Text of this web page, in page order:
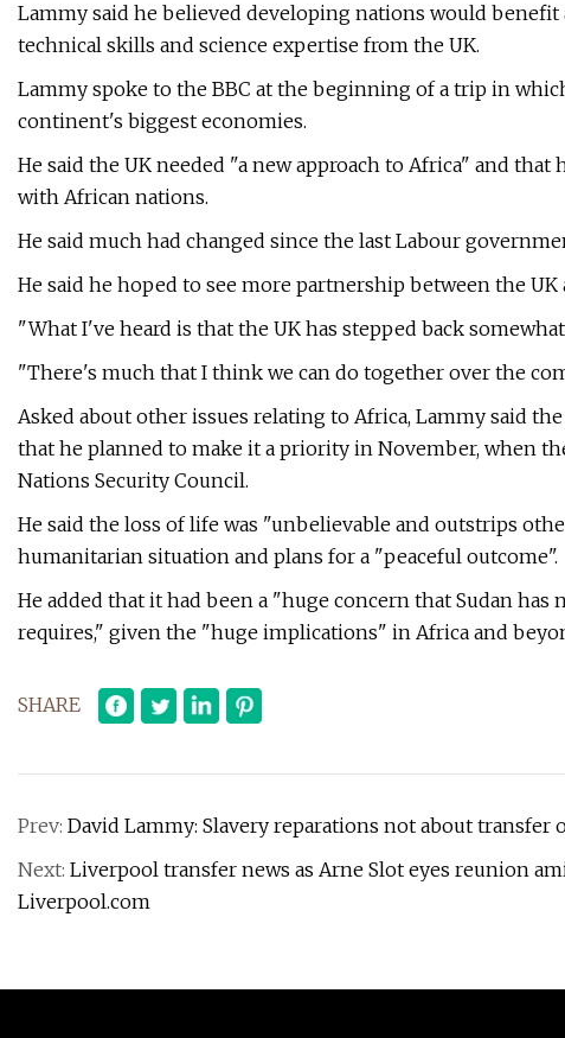
Lammy said he believed developing nations would
technical skills and science expertise from the UK.
Lammy spoke to the BBC at the beginning of a trip in
continent's biggest economies.
He said the UK needed "a new approach to Africa" and
with African nations.
He said much had changed since the last Labour
He said he hoped to see more partnership between the UK
"What I've heard is that the UK has stepped back
"There's much that I think we can do together over the
Asked about other issues relating to Africa, Lammy said
that he planned to make it a priority in November, when
Nations Security Council.
He said the loss of life was "unbelievable and outstrips
humanitarian situation and plans for a "peaceful outcome".
He added that it had been a "huge concern that Sudan
requires," given the "huge implications" in Africa and
SHARE
Prev: David Lammy: Slavery reparations not about transfer
Next: Liverpool transfer news as Arne Slot eyes reunion
Liverpool.com